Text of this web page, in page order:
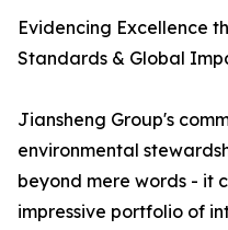
Evidencing Excellence
Standards & Global
Jiansheng Group's
environmental
beyond mere words - it
impressive portfolio of